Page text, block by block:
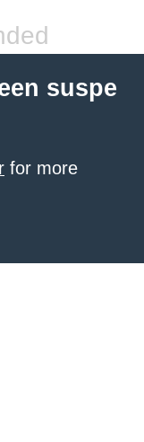
suspe
for more